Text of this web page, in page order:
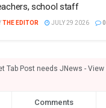
school staff
THE EDITOR JULY 29 2026 0
Tab Post needs JNews -
Comments